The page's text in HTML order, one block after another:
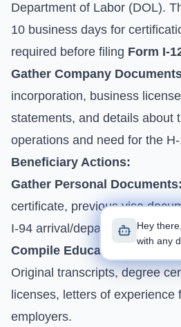
Department of Labor (DOL).
10 business days for
required before filing Form I-
Gather Company
incorporation, business
statements, and details about
operations and need for the
Beneficiary Actions:
Gather Personal Documents:
certificate, previous visa
I-94 arrival/departure record.
Compile Educational &
Original transcripts, degree
licenses, letters of experience
employers.
Hey
with any